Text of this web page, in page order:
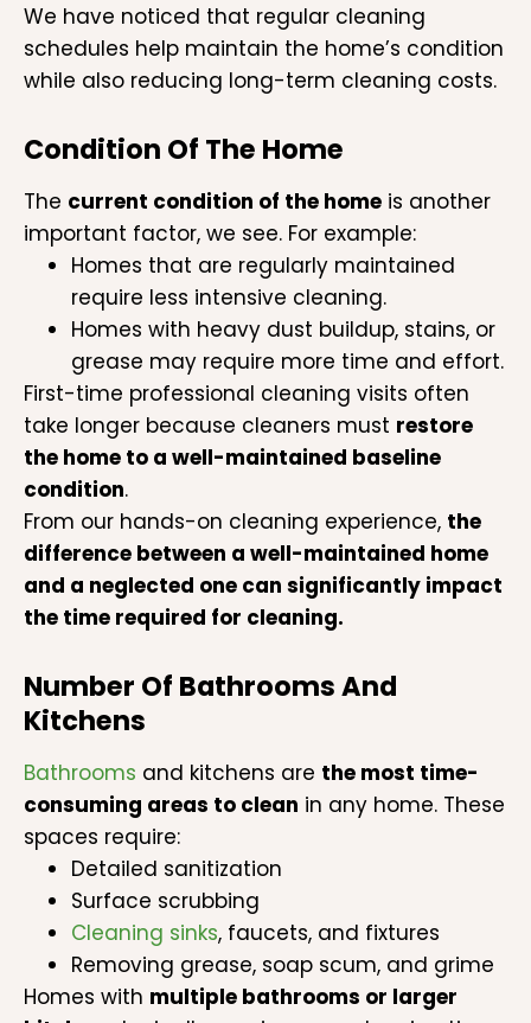
We have noticed that regular cleaning
schedules help maintain the home’s condition
while also reducing long-term cleaning costs.
Condition Of The Home
The current condition of the home is another
important factor, we see. For example:
Homes that are regularly maintained
require less intensive cleaning.
Homes with heavy dust buildup, stains, or
grease may require more time and effort.
First-time professional cleaning visits often
take longer because cleaners must restore
the home to a well-maintained baseline
condition.
From our hands-on cleaning experience, the
difference between a well-maintained home
and a neglected one can significantly impact
the time required for cleaning.
Number Of Bathrooms And
Kitchens
Bathrooms and kitchens are the most time-
consuming areas to clean in any home. These
spaces require:
Detailed sanitization
Surface scrubbing
Cleaning sinks, faucets, and fixtures
Removing grease, soap scum, and grime
Homes with multiple bathrooms or larger